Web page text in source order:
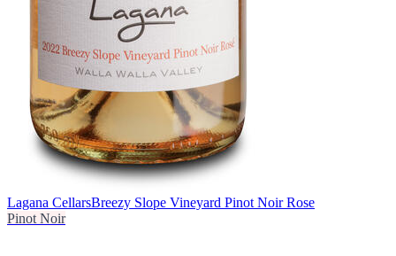
Lagana CellarsBreezy Slope Vineyard Pinot Noir Rose
Pinot Noir